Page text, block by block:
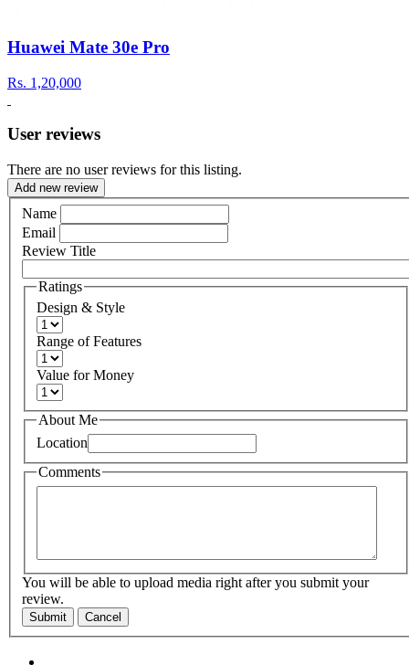
Huawei Mate 30e Pro
Rs. 1,20,000
User reviews
There are no user reviews for this listing.
Add new review
Name
Email
Review Title
Ratings
Design & Style
Range of Features
Value for Money
About Me
Location
Comments
You will be able to upload media right after you submit your
review.
Submit Cancel